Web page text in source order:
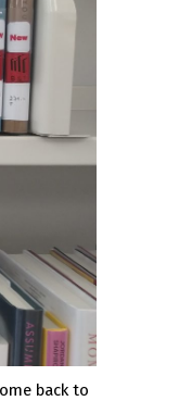
back to